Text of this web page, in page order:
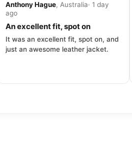
Anthony Hague, Australia· 1 day
ago
An excellent fit, spot on
It was an excellent fit, spot on, and
just an awesome leather jacket.